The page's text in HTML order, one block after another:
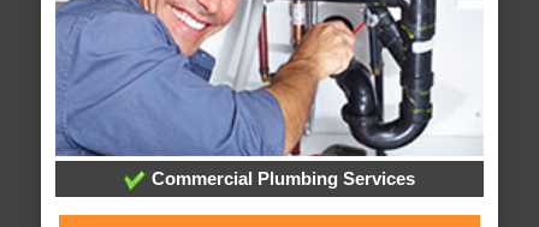
Commercial Plumbing Services